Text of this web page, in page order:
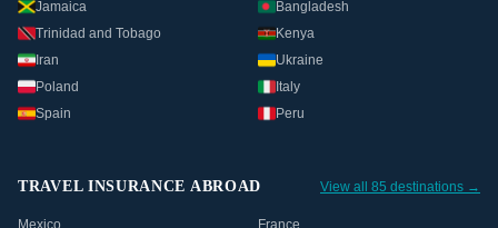
Jamaica
Bangladesh
Trinidad and Tobago
Kenya
Iran
Ukraine
Poland
Italy
Spain
Peru
TRAVEL INSURANCE ABROAD View all 85 destinations →
Mexico
France